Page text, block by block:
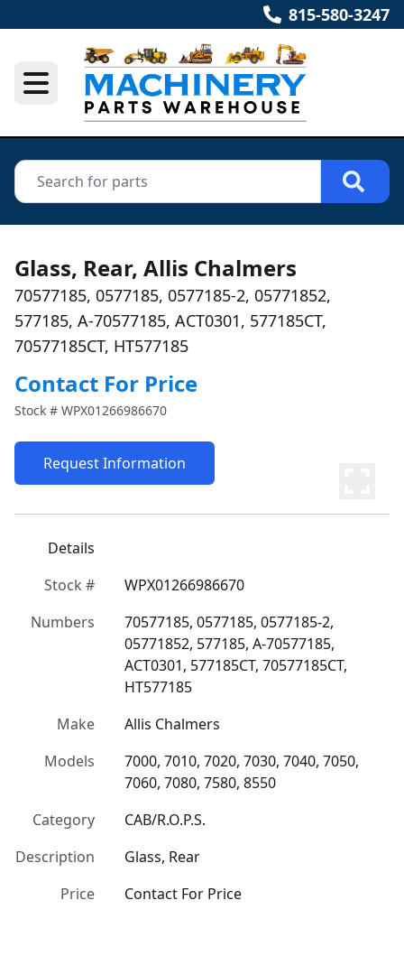
815-580-3247
Glass, Rear, Allis Chalmers
70577185, 0577185, 0577185-2, 05771852,
577185, A-70577185, ACT0301, 577185CT,
70577185CT, HT577185
Contact For Price
Stock # WPX01266986670
Request Information
Details
Stock #
WPX01266986670
Numbers
70577185, 0577185, 0577185-2,
05771852, 577185, A-70577185,
ACT0301, 577185CT, 70577185CT,
HT577185
Make
Allis Chalmers
Models
7000, 7010, 7020, 7030, 7040, 7050,
7060, 7080, 7580, 8550
Category
CAB/R.O.P.S.
Description
Glass, Rear
Price
Contact For Price